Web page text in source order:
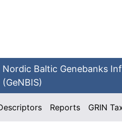
Nordic Baltic Genebanks
(GeNBIS)
Reports GRIN